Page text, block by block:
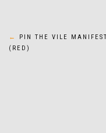
Post
←
PIN THE VILE
(RED)